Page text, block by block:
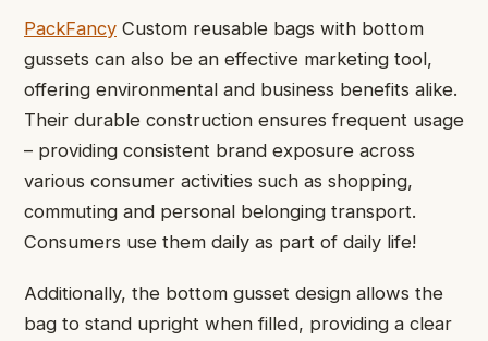
PackFancy Custom reusable bags with bottom
gussets can also be an effective marketing tool,
offering environmental and business benefits alike.
Their durable construction ensures frequent usage
– providing consistent brand exposure across
various consumer activities such as shopping,
commuting and personal belonging transport.
Consumers use them daily as part of daily life!
Additionally, the bottom gusset design allows the
bag to stand upright when filled, providing a clear